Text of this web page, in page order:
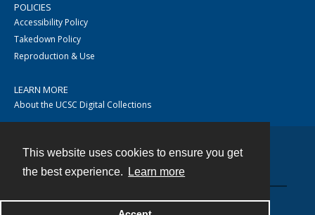
This website uses cookies to ensure you get
the best experience.
Learn more
POLICIES
Accessibility Policy
Takedown Policy
Reproduction & Use
LEARN MORE
About the UCSC Digital Collections